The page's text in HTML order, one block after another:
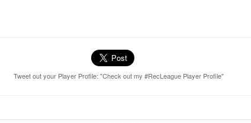
Tweet out your Player Profile: "Check out my #RecLeague Player Profile"